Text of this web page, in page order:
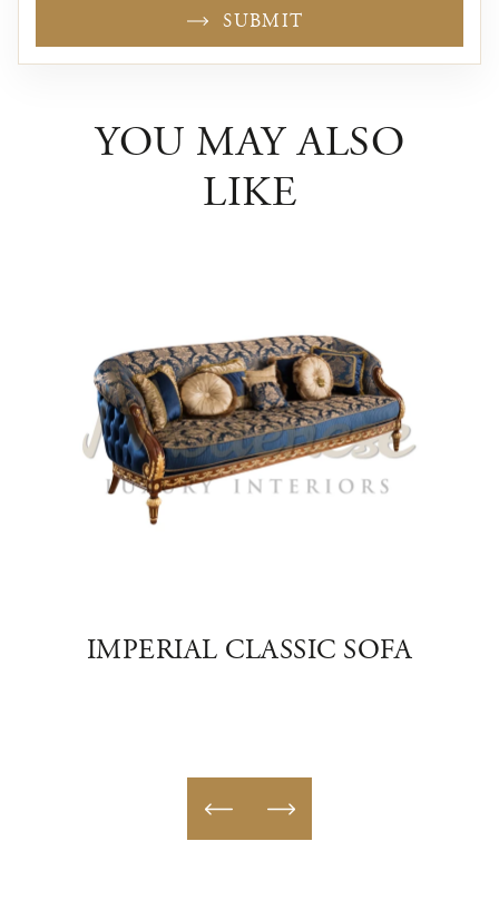
SUBMIT
YOU MAY ALSO
LIKE
IMPERIAL CLASSIC SOFA